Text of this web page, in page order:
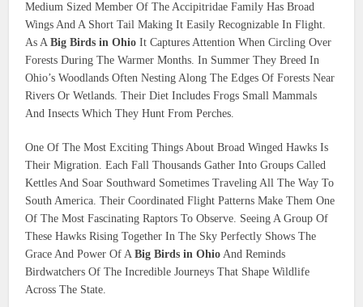
Medium Sized Member Of The Accipitridae Family Has Broad
Wings And A Short Tail Making It Easily Recognizable In Flight.
As ABig Birds in Ohio It Captures Attention When Circling Over
Forests During The Warmer Months. In Summer They Breed In
Ohio’s Woodlands Often Nesting Along The Edges Of Forests Near
Rivers Or Wetlands. Their Diet Includes Frogs Small Mammals
And Insects Which They Hunt From Perches.
One Of The Most Exciting Things About Broad Winged Hawks Is
Their Migration. Each Fall Thousands Gather Into Groups Called
Kettles And Soar Southward Sometimes Traveling All The Way To
South America. Their Coordinated Flight Patterns Make Them One
Of The Most Fascinating Raptors To Observe. Seeing A Group Of
These Hawks Rising Together In The Sky Perfectly Shows The
Grace And Power Of ABig Birds in Ohio And Reminds
Birdwatchers Of The Incredible Journeys That Shape Wildlife
Across The State.